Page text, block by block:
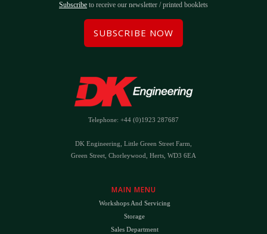
Subscribe to receive our newsletter / printed booklets
SUBSCRIBE NOW
Telephone: +44 (0)1923 287687
DK Engineering, Little Green Street Farm,
Green Street, Chorleywood, Herts, WD3 6EA
MAIN MENU
Workshops And Servicing
Storage
Sales Department